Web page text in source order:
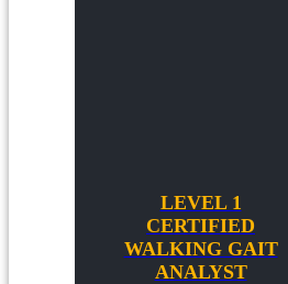
LEVEL 1
CERTIFIED
WALKING GAIT
ANALYST